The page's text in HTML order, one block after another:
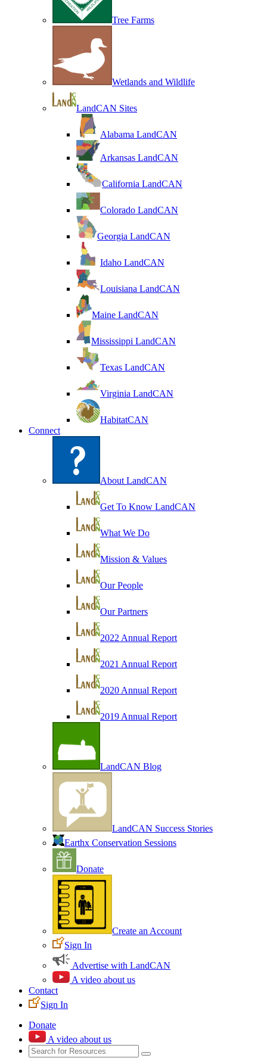
Tree Farms
Wetlands and Wildlife
LandCAN Sites
Alabama LandCAN
Arkansas LandCAN
California LandCAN
Colorado LandCAN
Georgia LandCAN
Idaho LandCAN
Louisiana LandCAN
Maine LandCAN
Mississippi LandCAN
Texas LandCAN
Virginia LandCAN
HabitatCAN
Connect
About LandCAN
Get To Know LandCAN
What We Do
Mission & Values
Our People
Our Partners
2022 Annual Report
2021 Annual Report
2020 Annual Report
2019 Annual Report
LandCAN Blog
LandCAN Success Stories
Earthx Conservation Sessions
Donate
Create an Account
Sign In
Advertise with LandCAN
A video about us
Contact
Sign In
Donate
A video about us